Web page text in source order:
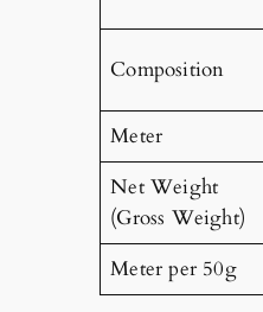
Composition
Meter
Net Weight
(Gross Weight)
Meter per 50g